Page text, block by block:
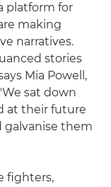
platform for
making
narratives.
stories
Mia Powell,
sat down
at their future
galvanise them
fighters,